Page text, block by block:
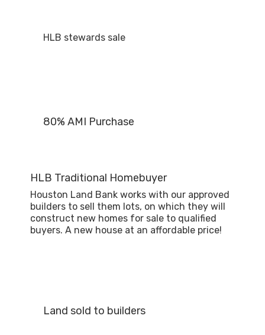
HLB stewards sale
80% AMI Purchase
HLB Traditional Homebuyer
Houston Land Bank works with our approved
builders to sell them lots, on which they will
construct new homes for sale to qualified
buyers. A new house at an affordable price!
Land sold to builders